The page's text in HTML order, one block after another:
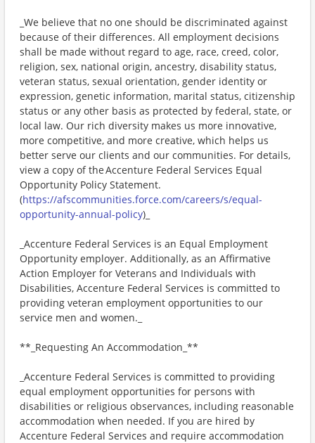
_We believe that no one should be discriminated against
because of their differences. All employment decisions
shall be made without regard to age, race, creed, color,
religion, sex, national origin, ancestry, disability status,
veteran status, sexual orientation, gender identity or
expression, genetic information, marital status, citizenship
status or any other basis as protected by federal, state, or
local law. Our rich diversity makes us more innovative,
more competitive, and more creative, which helps us
better serve our clients and our communities. For details,
view a copy of the Accenture Federal Services Equal
Opportunity Policy Statement.
(https://afscommunities.force.com/careers/s/equal-
opportunity-annual-policy)_
_Accenture Federal Services is an Equal Employment
Opportunity employer. Additionally, as an Affirmative
Action Employer for Veterans and Individuals with
Disabilities, Accenture Federal Services is committed to
providing veteran employment opportunities to our
service men and women._
**_Requesting An Accommodation_**
_Accenture Federal Services is committed to providing
equal employment opportunities for persons with
disabilities or religious observances, including reasonable
accommodation when needed. If you are hired by
Accenture Federal Services and require accommodation